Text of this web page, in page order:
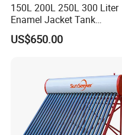
150L 200L 250L 300 Liter
Enamel Jacket Tank
Chauffe-Eau Solaire Indirect
Geyser Pressurized Flat
US$650.00